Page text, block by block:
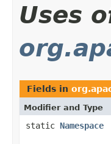
Uses
Fields in
Modifier and Type
static Namespace